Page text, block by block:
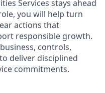
Services stays ahead
you will help turn
actions that
responsible growth.
controls,
deliver disciplined
commitments.